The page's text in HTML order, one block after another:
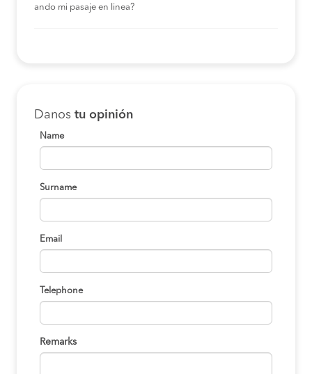
ando mi pasaje en linea?
Danos tu opinión
Name
Surname
Email
Telephone
Remarks